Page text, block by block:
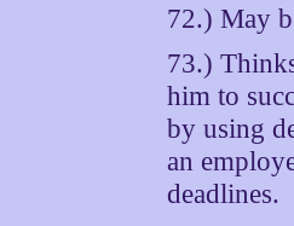
72.) May
73.)
him to
by using
an
deadlines.